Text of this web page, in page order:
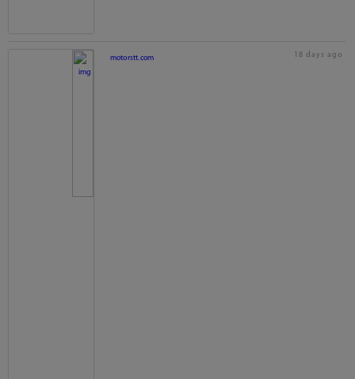
motorstt.com 18 days ago